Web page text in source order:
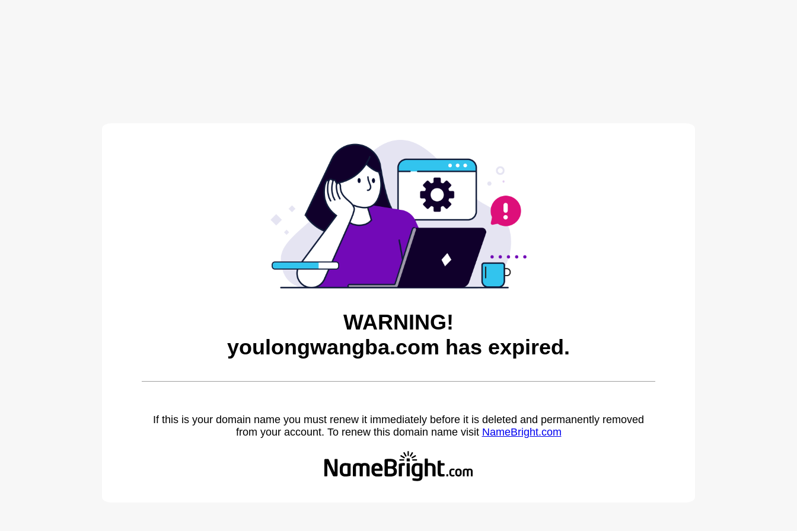
WARNING!
youlongwangba.com has expired.
If this is your domain name you must renew it immediately before it is deleted and permanently removed
from your account. To renew this domain name visit NameBright.com